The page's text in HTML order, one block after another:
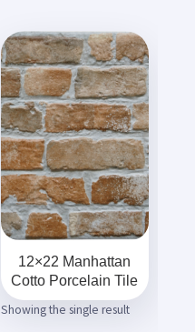
12×22 Manhattan
Cotto Porcelain Tile
Showing the single result